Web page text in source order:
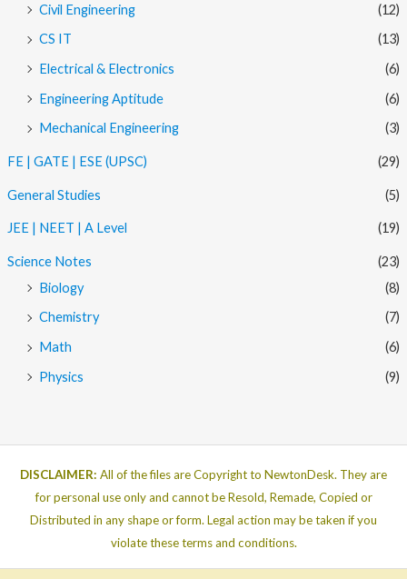
Civil Engineering
(12)
CS IT
(13)
Electrical & Electronics
(6)
Engineering Aptitude
(6)
Mechanical Engineering
(3)
FE | GATE | ESE (UPSC) (29)
General Studies (5)
JEE | NEET | A Level (19)
Science Notes
(23)
Biology
(8)
Chemistry
(7)
Math
(6)
Physics
(9)
DISCLAIMER: All of the files are Copyright to NewtonDesk. They are
for personal use only and cannot be Resold, Remade, Copied or
Distributed in any shape or form. Legal action may be taken if you
violate these terms and conditions.